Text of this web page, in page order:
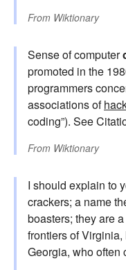
From Wiktionary
Sense of computer
promoted in the
programmers
associations of
coding”). See
From Wiktionary
I should explain to
crackers; a name
boasters; they are
frontiers of
Georgia, who often